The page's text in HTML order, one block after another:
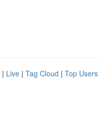
| Live | Tag Cloud | Top Users